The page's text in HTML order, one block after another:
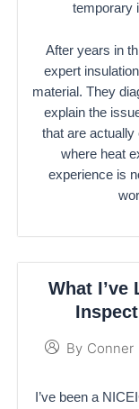
temporary
After years in
expert
material. They
explain the
that are actually
where heat
experience is
What I’ve
By Conner
I’ve been a